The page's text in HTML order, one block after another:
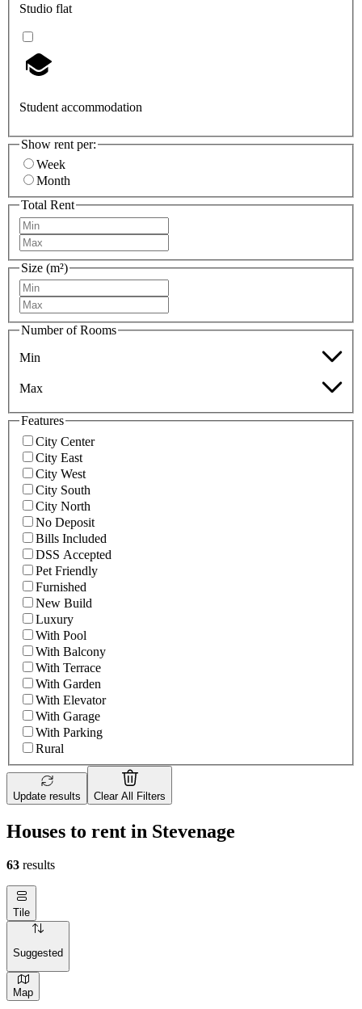
Studio flat
Student accommodation
Show rent per:
Week
Month
Total Rent
Size (m²)
Number of Rooms
Min
Max
Features
City Center
City East
City West
City South
City North
No Deposit
Bills Included
DSS Accepted
Pet Friendly
Furnished
New Build
Luxury
With Pool
With Balcony
With Terrace
With Garden
With Elevator
With Garage
With Parking
Rural
Update results Clear All Filters
Houses to rent in Stevenage
63 results
Tile
Suggested
Map